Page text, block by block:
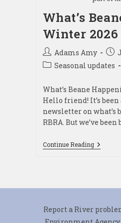
What’s
Winter 2026
Post
author:
Adams Amy
Post
PostSeasonal updates
What’s Beane
Hello friend! It’s
newsletter on what’s
RBRA. But we’ve
Continue ReadingWhat’s
Beane
Report a River